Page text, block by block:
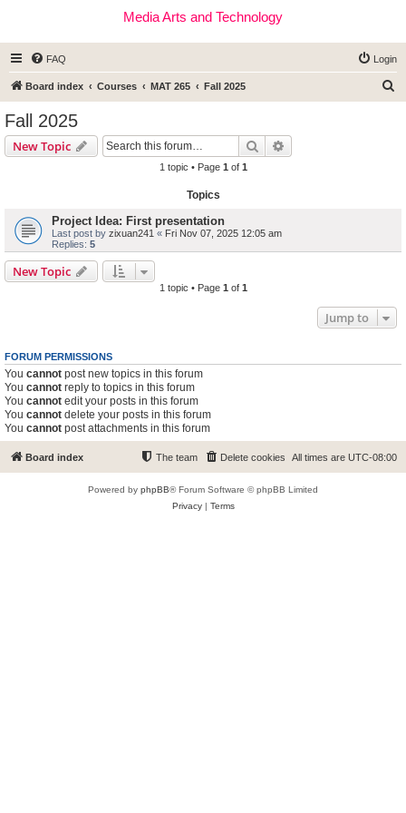
Media Arts and Technology
FAQ Login
Board index Courses MAT 265 Fall 2025
Fall 2025
New Topic Search
1 topic • Page 1 of 1
Topics
Project Idea: First presentation
Last post by zixuan241 « Fri Nov 07, 2025 12:05 am
Replies: 5
New Topic
1 topic • Page 1 of 1
Jump to
FORUM PERMISSIONS
You cannot post new topics in this forum
You cannot reply to topics in this forum
You cannot edit your posts in this forum
You cannot delete your posts in this forum
You cannot post attachments in this forum
Board index All times are UTC-08:00
Delete cookies
The team
Powered by phpBB® Forum Software © phpBB Limited
Privacy| Terms